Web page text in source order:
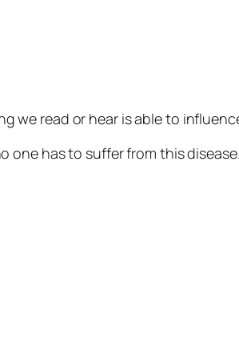
we read or hear is able to
one has to suffer from this